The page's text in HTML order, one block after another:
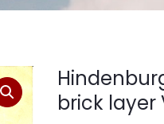
brick layer